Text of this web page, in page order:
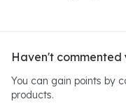
Haven't commented
You can gain points by
products.